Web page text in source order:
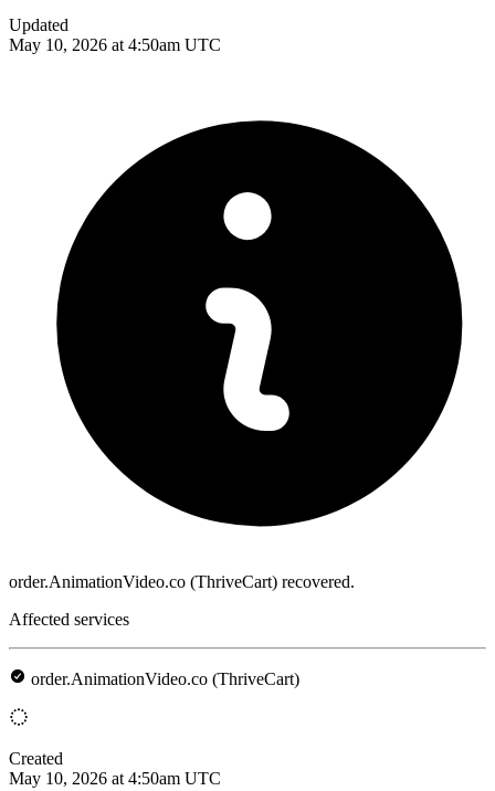
Updated
May 10, 2026 at 4:50am UTC
order.AnimationVideo.co (ThriveCart) recovered.
Affected services
order.AnimationVideo.co (ThriveCart)
Created
May 10, 2026 at 4:50am UTC